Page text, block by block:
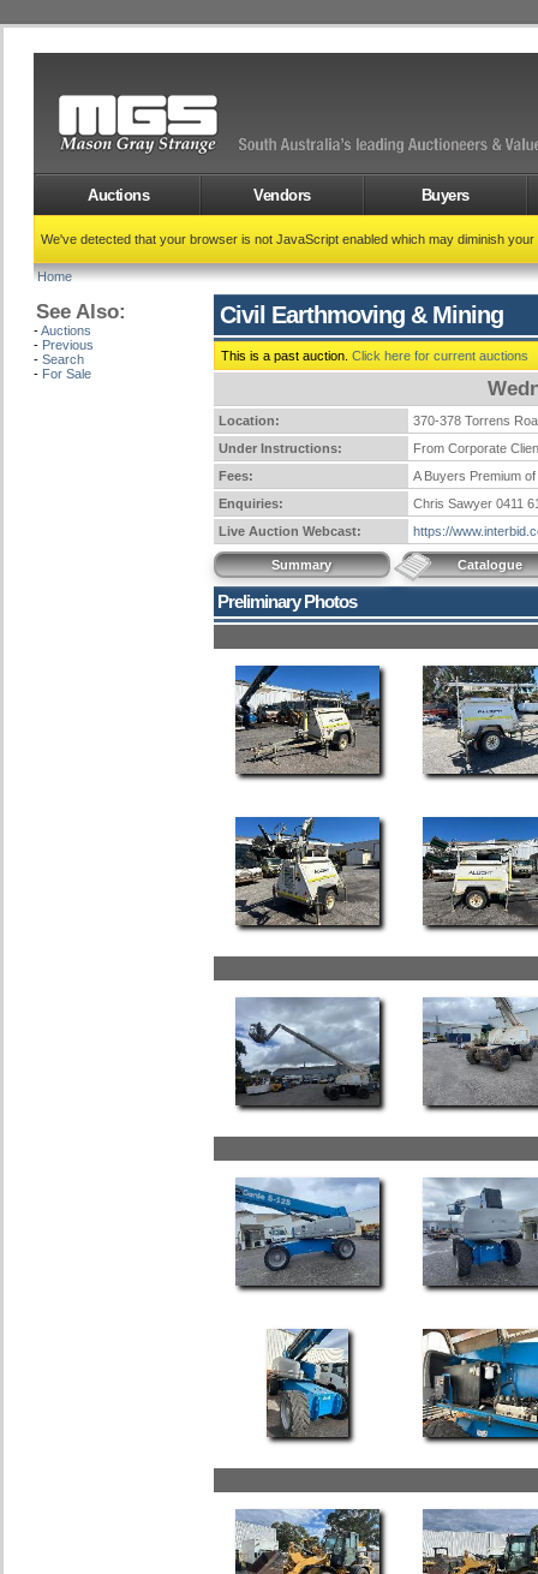
Auctions Vendors Buyers
We've detected that your browser is not JavaScript enabled which may diminish
Home
See Also:
-Auctions
- Previous
- Search
- For Sale
Civil Earthmoving & Mining
This is a past auction. Click here for current auctions
Location:
370-378 Torrens
Under Instructions:
From Corporate
Fees:
A Buyers Premium
Enquiries:
Chris Sawyer 0411
Live Auction Webcast:
https://
Summary Catalogue
Preliminary Photos